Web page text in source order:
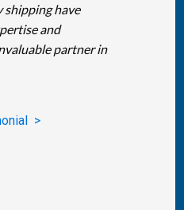
shipping have
and
partner in
>